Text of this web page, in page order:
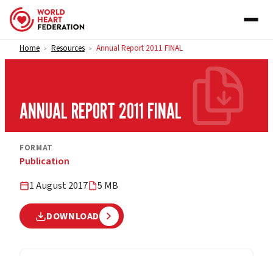
Skip to content
Home > Resources > Annual Report 2011 FINAL
ANNUAL REPORT 2011 FINAL
FORMAT
Publication
1 August 2017
5 MB
DOWNLOAD